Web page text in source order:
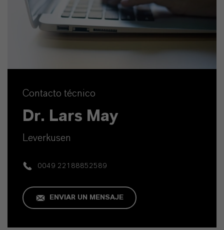
Contacto técnico
Dr. Lars May
Leverkusen
0049 22188852589
ENVIAR UN MENSAJE